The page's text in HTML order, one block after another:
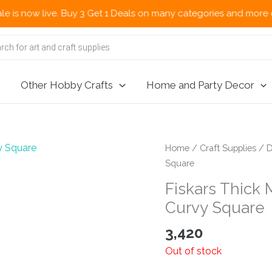
live. Buy 3 Get 1 Deals on many categories and more
Other Hobby Crafts Home and Party Decor
Home / Craft Supplies /
Square
Fiskars Thick
Curvy Square
3,420
Out of stock